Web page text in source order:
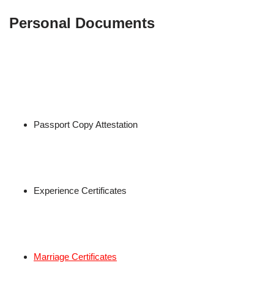
Personal Documents
Passport Copy Attestation
Experience Certificates
Marriage Certificates